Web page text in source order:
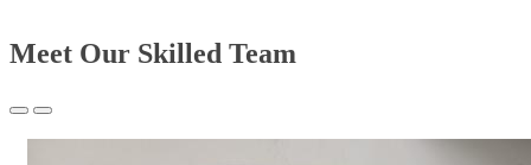
Meet Our Skilled Team
Previous
Slide
Next
Slide